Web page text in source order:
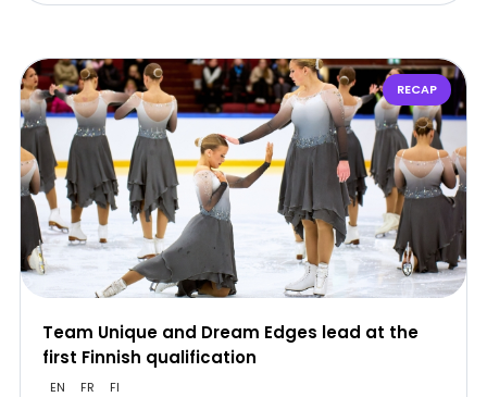
RECAP
Team Unique and Dream Edges lead at the
first Finnish qualification
EN FR FI